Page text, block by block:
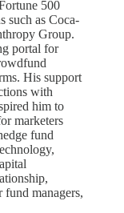
500
such as Coca-
Group.
portal for
His support
with
him to
marketers
fund
fund managers,